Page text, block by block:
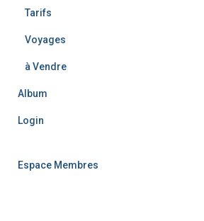
Tarifs
Voyages
à Vendre
Album
Login
Espace Membres